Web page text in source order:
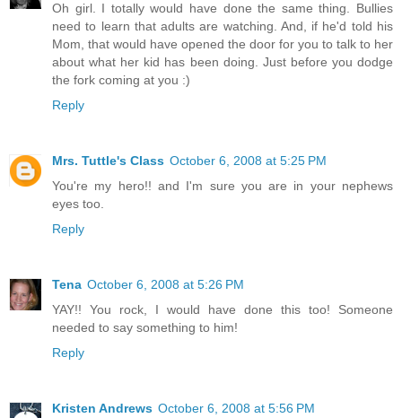
Oh girl. I totally would have done the same thing. Bullies
need to learn that adults are watching. And, if he'd told his
Mom, that would have opened the door for you to talk to her
about what her kid has been doing. Just before you dodge
the fork coming at you :)
Reply
Mrs. Tuttle's Class October 6, 2008 at 5:25 PM
You're my hero!! and I'm sure you are in your nephews
eyes too.
Reply
Tena October 6, 2008 at 5:26 PM
YAY!! You rock, I would have done this too! Someone
needed to say something to him!
Reply
Kristen Andrews October 6, 2008 at 5:56 PM